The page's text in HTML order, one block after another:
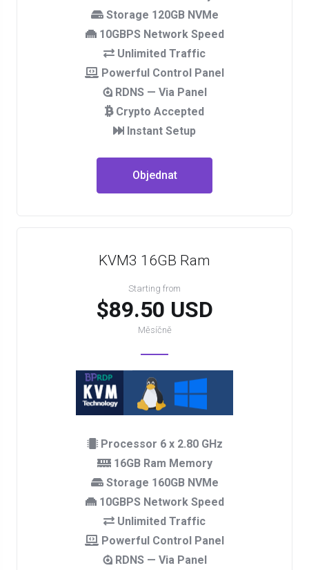
Storage 120GB NVMe
10GBPS Network Speed
Unlimited Traffic
Powerful Control Panel
RDNS — Via Panel
Crypto Accepted
Instant Setup
Objednat
KVM3 16GB Ram
Starting from
$89.50 USD
Měsíčně
Processor 6 x 2.80 GHz
16GB Ram Memory
Storage 160GB NVMe
10GBPS Network Speed
Unlimited Traffic
Powerful Control Panel
RDNS — Via Panel